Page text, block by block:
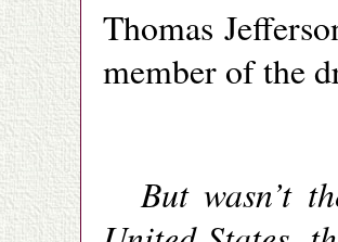
Thomas
member of the
But wasn’t